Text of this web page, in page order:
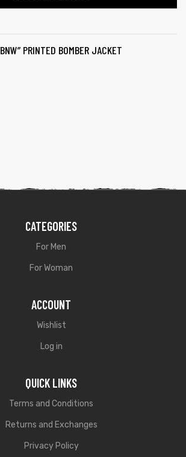
PRINTED BOMBER JACKET
CATEGORIES
For Men
For Woman
ACCOUNT
Wishlist
Log in
QUICK LINKS
Terms and Conditions
Returns and Exchanges
Privacy Policy